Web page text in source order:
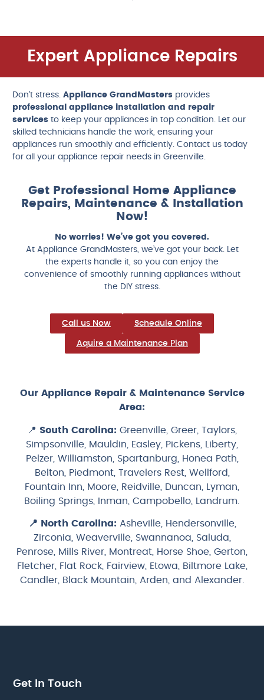
Expert Appliance Repairs
Don’t stress.Appliance GrandMasters provides
professional appliance installation and repair
services to keep your appliances in top condition. Let our
skilled technicians handle the work, ensuring your
appliances run smoothly and efficiently. Contact us today
for all your appliance repair needs in Greenville.
Get Professional Home Appliance
Repairs, Maintenance & Installation
Now!
No worries! We’ve got you covered.
At Appliance GrandMasters, we’ve got your back. Let
the experts handle it, so you can enjoy the
convenience of smoothly running appliances without
the DIY stress.
Call us Now Schedule Online
Aquire a Maintenance Plan
Our Appliance Repair & Maintenance Service
Area:
📍 South Carolina: Greenville, Greer, Taylors,
Simpsonville, Mauldin, Easley, Pickens, Liberty,
Pelzer, Williamston, Spartanburg, Honea Path,
Belton, Piedmont, Travelers Rest, Wellford,
Fountain Inn, Moore, Reidville, Duncan, Lyman,
Boiling Springs, Inman, Campobello, Landrum.
📍 North Carolina: Asheville, Hendersonville,
Zirconia, Weaverville, Swannanoa, Saluda,
Penrose, Mills River, Montreat, Horse Shoe, Gerton,
Fletcher, Flat Rock, Fairview, Etowa, Biltmore Lake,
Candler, Black Mountain, Arden, and Alexander.
Get In Touch